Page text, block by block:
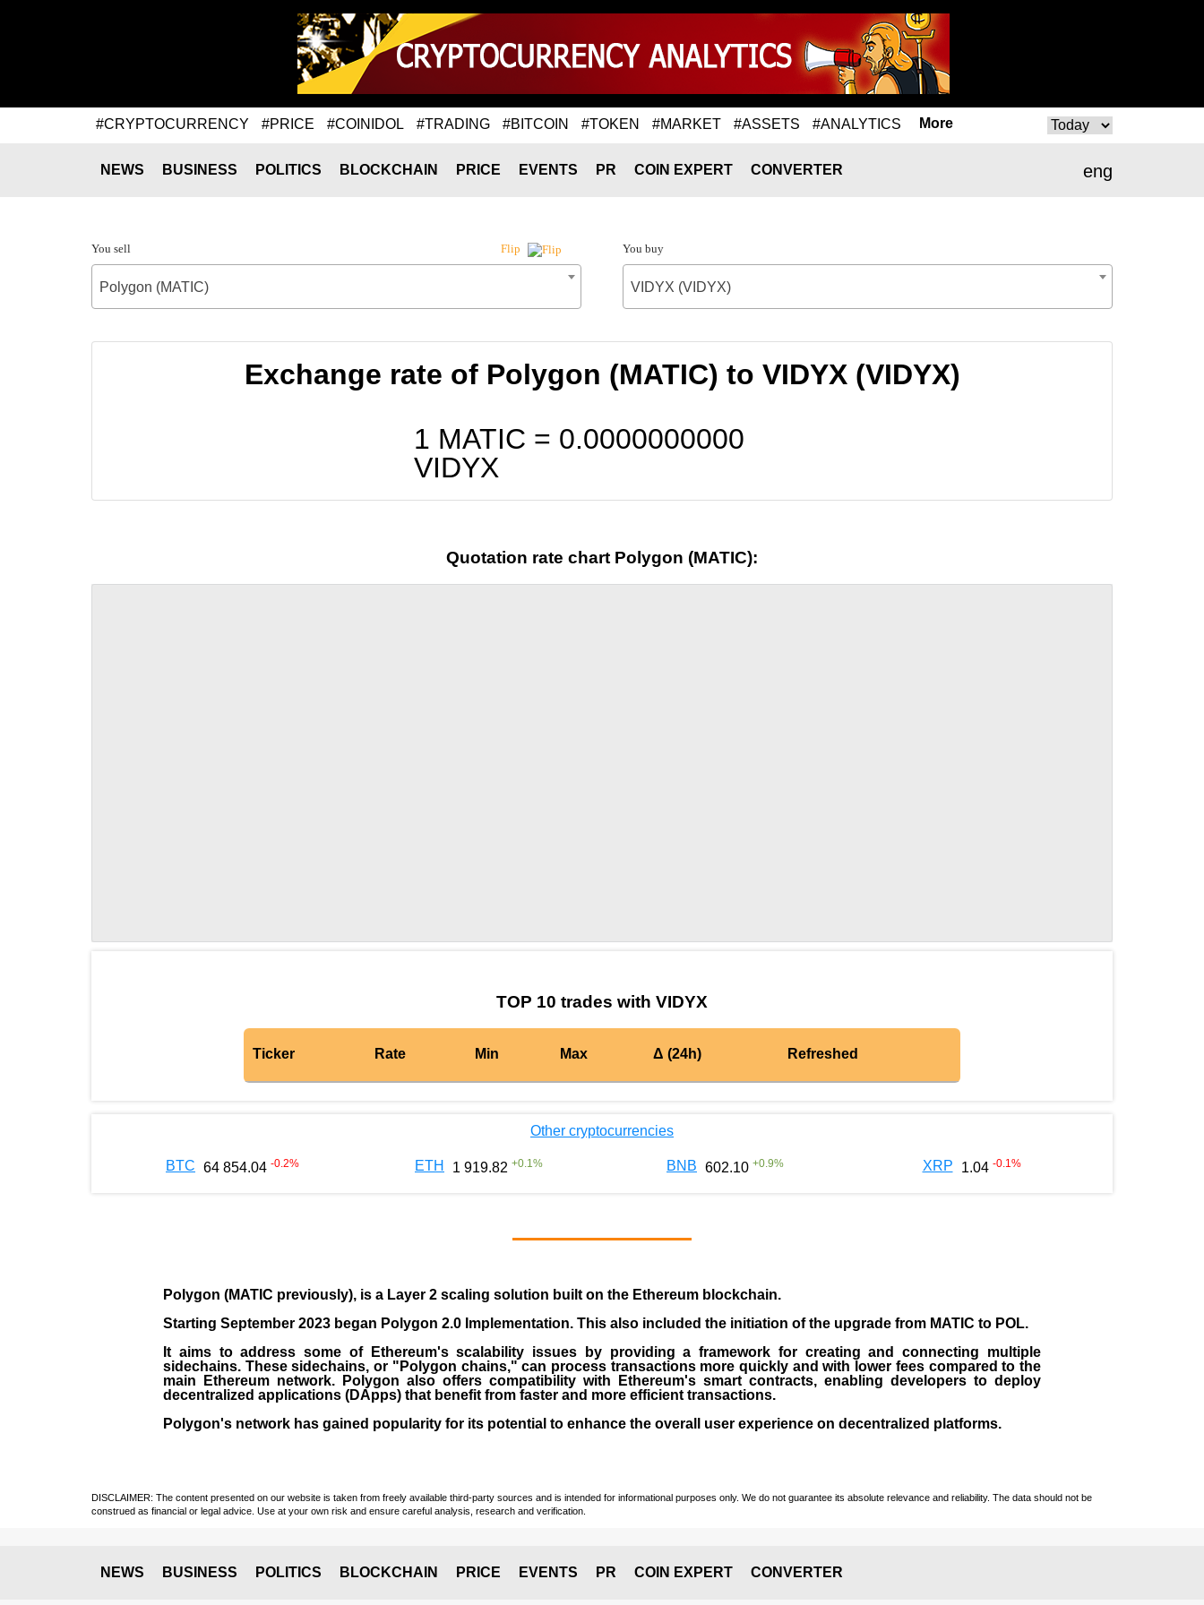
#CRYPTOCURRENCY #PRICE #COINIDOL #TRADING #BITCOIN #TOKEN #MARKET #ASSETS #ANALYTICS More
eng
NEWS BUSINESS POLITICS BLOCKCHAIN PRICE EVENTS PR COIN EXPERT CONVERTER
You sell Flip
Polygon (MATIC)
You buy
VIDYX (VIDYX)
Exchange rate of Polygon (MATIC) to VIDYX (VIDYX)
1 MATIC = 0.0000000000
VIDYX
Quotation rate chart Polygon (MATIC):
TOP 10 trades with VIDYX
Ticker Rate Min Max Δ (24h) Refreshed
Other cryptocurrencies
BTC 64 854.04 -0.2% ETH 1 919.82 +0.1 % BNB 602.10 +0.9% XRP 1.04 -0.1 %
Polygon (MATIC previously), is a Layer 2 scaling solution built on the Ethereum blockchain.
Starting September 2023 began Polygon 2.0 Implementation. This also included the initiation of the upgrade from MATIC to POL.
It aims to address some of Ethereum's scalability issues by providing a framework for creating and connecting multiple
sidechains. These sidechains, or "Polygon chains," can process transactions more quickly and with lower fees compared to the
main Ethereum network. Polygon also offers compatibility with Ethereum's smart contracts, enabling developers to deploy
decentralized applications (DApps) that benefit from faster and more efficient transactions.
Polygon's network has gained popularity for its potential to enhance the overall user experience on decentralized platforms.
DISCLAIMER: The content presented on our website is taken from freely available third-party sources and is intended for informational purposes only. We do not guarantee its absolute relevance and reliability. The data should not be
construed as financial or legal advice. Use at your own risk and ensure careful analysis, research and verification.
NEWS BUSINESS POLITICS BLOCKCHAIN PRICE EVENTS PR COIN EXPERT CONVERTER